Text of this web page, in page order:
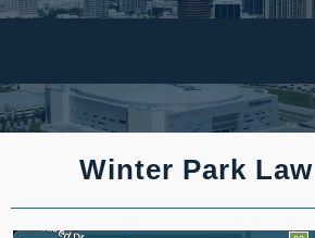
Winter Park